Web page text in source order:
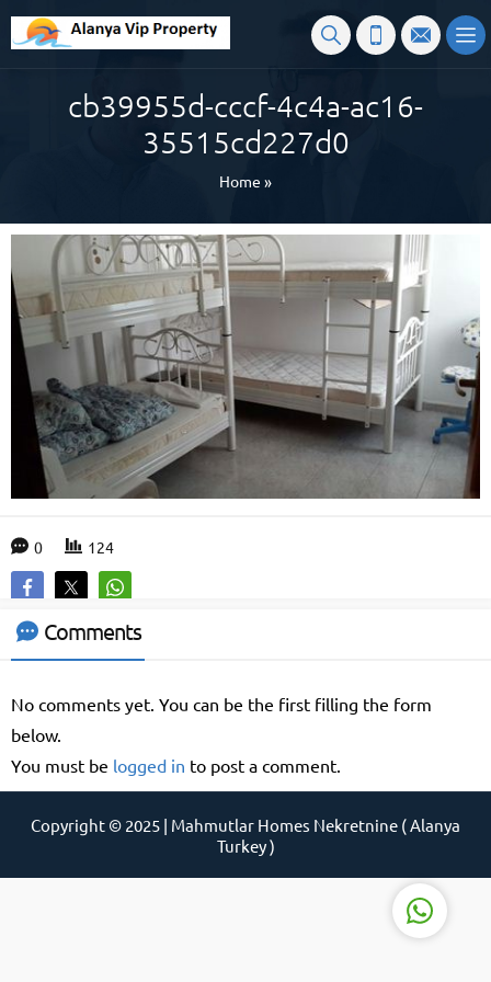
cb39955d-cccf-4c4a-ac16-
35515cd227d0
Home »
0 124
Comments
No comments yet. You can be the first filling the form
below.
You must be logged in to post a comment.
Copyright © 2025 | Mahmutlar Homes Nekretnine ( Alanya
Turkey )